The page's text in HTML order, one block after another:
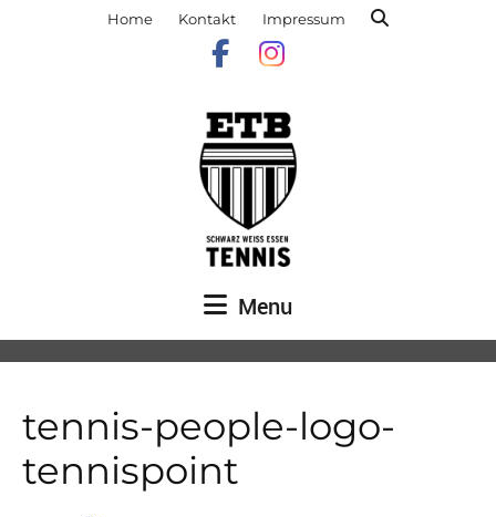
Home Kontakt Impressum
Menu
tennis-people-logo-
tennispoint